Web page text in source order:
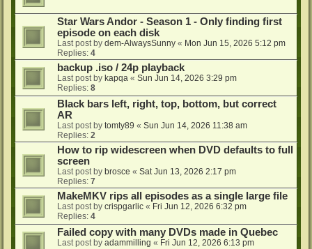
Star Wars Andor - Season 1 - Only finding first
episode on each disk
Last post by dem-AlwaysSunny « Mon Jun 15, 2026 5:12 pm
Replies: 4
backup .iso / 24p playback
Last post by kapqa « Sun Jun 14, 2026 3:29 pm
Replies: 8
Black bars left, right, top, bottom, but correct
AR
Last post by tomty89 « Sun Jun 14, 2026 11:38 am
Replies: 2
How to rip widescreen when DVD defaults to full
screen
Last post by brosce « Sat Jun 13, 2026 2:17 pm
Replies: 7
MakeMKV rips all episodes as a single large file
Last post by crispgarlic « Fri Jun 12, 2026 6:32 pm
Replies: 4
Failed copy with many DVDs made in Quebec
Last post by adammilling « Fri Jun 12, 2026 6:13 pm